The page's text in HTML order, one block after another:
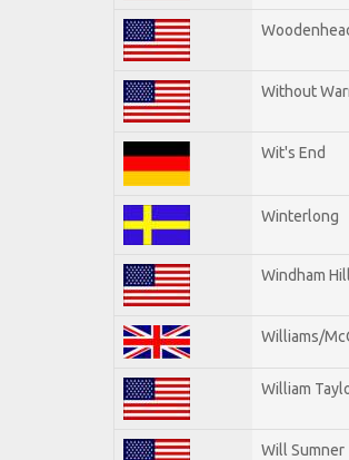
Without
Wit's End
Winterlong
Windham
Williams/
William
Will Sumner